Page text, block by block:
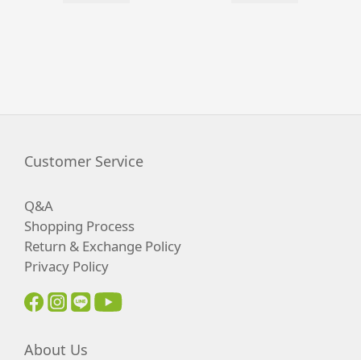
Customer Service
Q&A
Shopping Process
Return & Exchange Policy
Privacy Policy
About Us